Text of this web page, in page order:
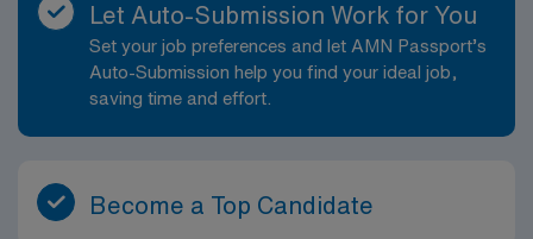
Let Auto-Submission Work for You
Set your job preferences and let AMN Passport’s
Auto-Submission help you find your ideal job,
saving time and effort.
Become a Top Candidate